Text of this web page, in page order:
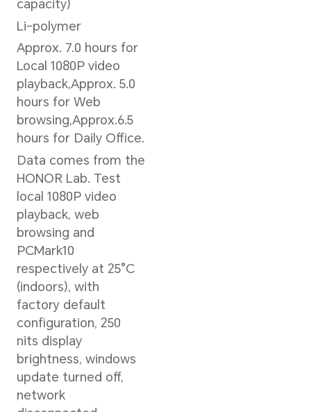
Graphics
Graphics Card Type
Intel® UHD Graphics
Storage
512GB/1TB SSD